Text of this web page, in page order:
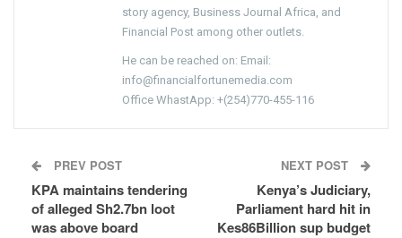
story agency, Business Journal Africa, and
Financial Post among other outlets.
He can be reached on: Email:
info@financialfortunemedia.com
Office WhastApp: +(254)770-455-116
PREV POST
KPA maintains tendering
of alleged Sh2.7bn loot
was above board
NEXT POST
Kenya’s Judiciary,
Parliament hard hit in
Kes86Billion sup budget